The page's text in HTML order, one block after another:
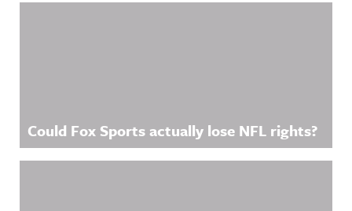
Could Fox Sports actually lose NFL rights?